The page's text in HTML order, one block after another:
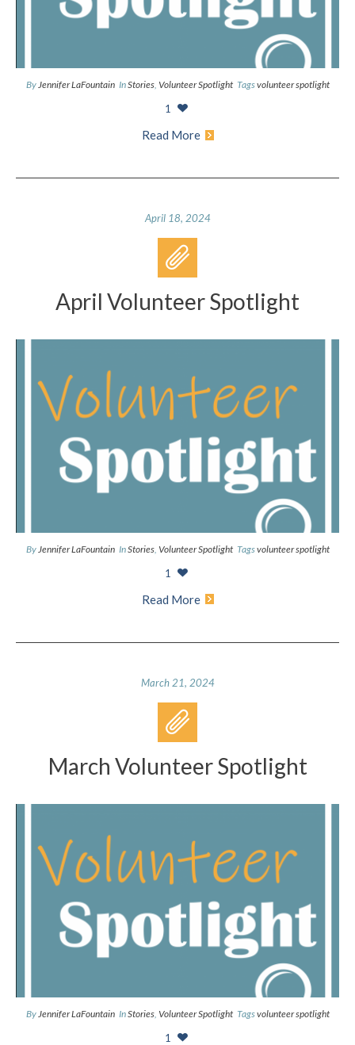
ByJennifer LaFountain InStories, Volunteer Spotlight Tagsvolunteer spotlight
1
Read More
April 18, 2024
April Volunteer Spotlight
By Jennifer LaFountain InStories, Volunteer Spotlight Tagsvolunteer spotlight
1
Read More
March 21, 2024
March Volunteer Spotlight
By Jennifer LaFountain InStories, Volunteer Spotlight Tagsvolunteer spotlight
1